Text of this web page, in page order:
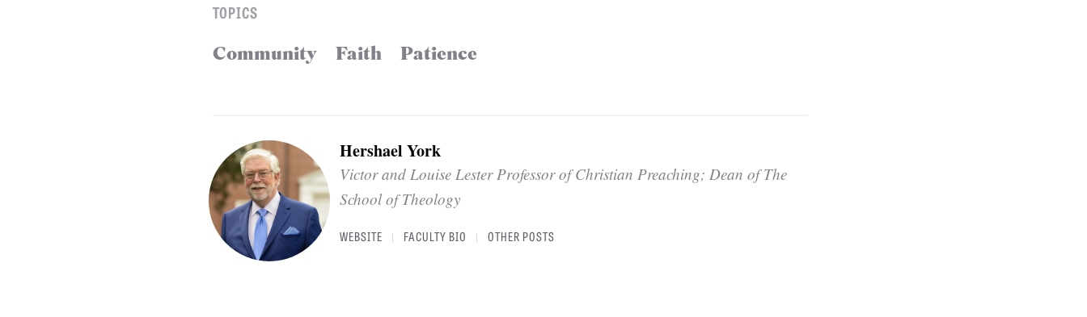
TOPICS
Community Faith Patience
Hershael York
Victor and Louise Lester Professor of Christian Preaching; Dean of The
School of Theology
WEBSITE | FACULTY BIO | OTHER POSTS